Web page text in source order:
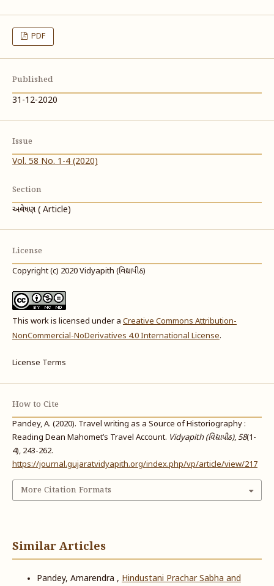
PDF
Published
31-12-2020
Issue
Vol. 58 No. 1-4 (2020)
Section
અન્વેષણ ( Article)
License
Copyright (c) 2020 Vidyapith (વિદ્યાપીઠ)
This work is licensed under a Creative Commons Attribution-
NonCommercial-NoDerivatives 4.0 International License.
License Terms
How to Cite
Pandey, A. (2020). Travel writing as a Source of Historiography :
Reading Dean Mahomet’s Travel Account. Vidyapith (વિદ્યાપીઠ), 58(1-
4), 243-262.
https://journal.gujaratvidyapith.org/index.php/vp/article/view/217
More Citation Formats
Similar Articles
Pandey, Amarendra , Hindustani Prachar Sabha and